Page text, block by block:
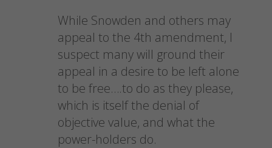
While Snowden and others may
appeal to the 4th amendment, I
suspect many will ground their
appeal in a desire to be left alone
to be free….to do as they please,
which is itself the denial of
objective value, and what the
power-holders do.